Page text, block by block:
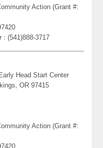
Action (Grant #:
: (541)888-3717
Head Start Center
OR 97415
Action (Grant #: